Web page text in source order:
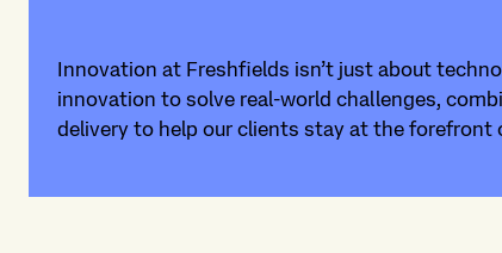
Innovation at Freshfields isn’t just about
innovation to solve real-world challenges,
delivery to help our clients stay at the forefront